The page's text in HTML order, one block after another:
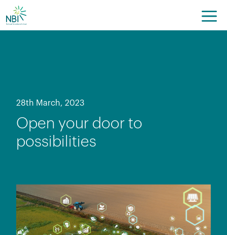
Skip
to
content
28th March, 2023
Open your door to
possibilities